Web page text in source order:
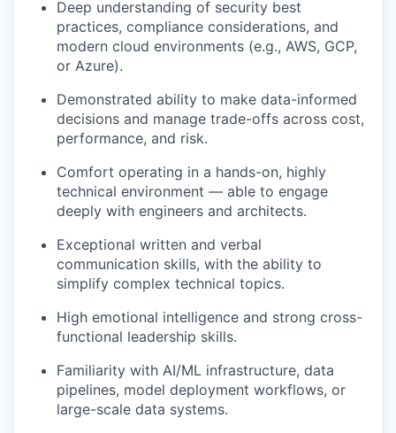
Deep understanding of security best
practices, compliance considerations, and
modern cloud environments (e.g., AWS, GCP,
or Azure).
Demonstrated ability to make data-informed
decisions and manage trade-offs across cost,
performance, and risk.
Comfort operating in a hands-on, highly
technical environment — able to engage
deeply with engineers and architects.
Exceptional written and verbal
communication skills, with the ability to
simplify complex technical topics.
High emotional intelligence and strong cross-
functional leadership skills.
Familiarity with AI/ML infrastructure, data
pipelines, model deployment workflows, or
large-scale data systems.